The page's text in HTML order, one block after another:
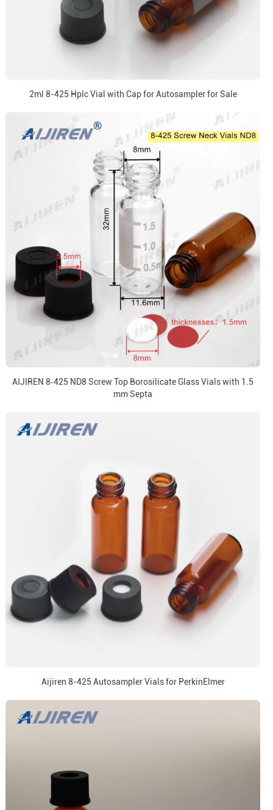
2ml 8-425 Hplc Vial with Cap for Autosampler for Sale
AIJIREN 8‑425 ND8 Screw Top Borosilicate Glass Vials with 1.5
mm Septa
Aijiren 8-425 Autosampler Vials for PerkinElmer